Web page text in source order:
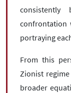
confrontation
portraying
From this
Zionist
broader